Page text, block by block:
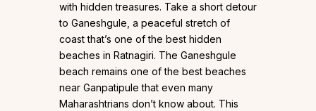
with hidden treasures. Take a short detour
to Ganeshgule, a peaceful stretch of
coast that’s one of the best hidden
beaches in Ratnagiri. The Ganeshgule
beach remains one of the best beaches
near Ganpatipule that even many
Maharashtrians don’t know about. This